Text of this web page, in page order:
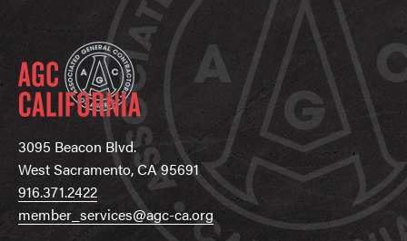
3095 Beacon Blvd.
West Sacramento, CA 95691
916.371.2422
member_services@agc-ca.org